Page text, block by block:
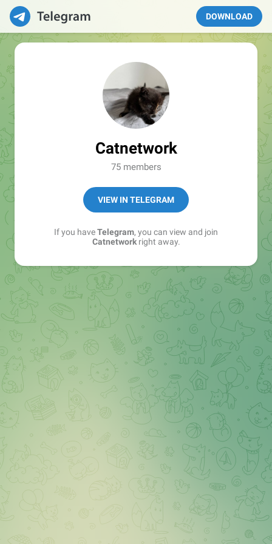
DOWNLOAD
Catnetwork
75 members
VIEW IN TELEGRAM
If you haveTelegram, you can view and join
Catnetworkright away.